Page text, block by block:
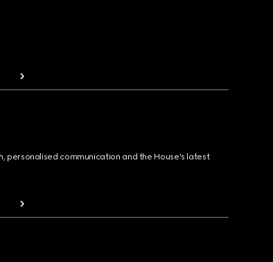
personalised communication and the House's latest